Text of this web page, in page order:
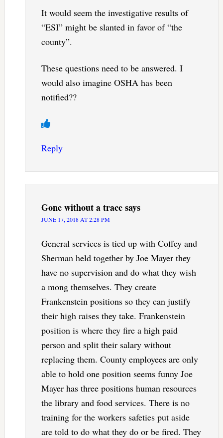
It would seem the investigative results of
“ESI” might be slanted in favor of “the
county”.
These questions need to be answered. I
would also imagine OSHA has been
notified??
Reply
Gone without a tracesays
JUNE 17, 2018 AT 2:28 PM
General services is tied up with Coffey and
Sherman held together by Joe Mayer they
have no supervision and do what they wish
a mong themselves. They create
Frankenstein positions so they can justify
their high raises they take. Frankenstein
position is where they fire a high paid
person and split their salary without
replacing them. County employees are only
able to hold one position seems funny Joe
Mayer has three positions human resources
the library and food services. There is no
training for the workers safeties put aside
are told to do what they do or be fired. They